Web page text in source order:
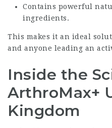
Contains powerful
ingredients.
This makes it an ideal
and anyone leading an
Inside the
ArthroMax+
Kingdom